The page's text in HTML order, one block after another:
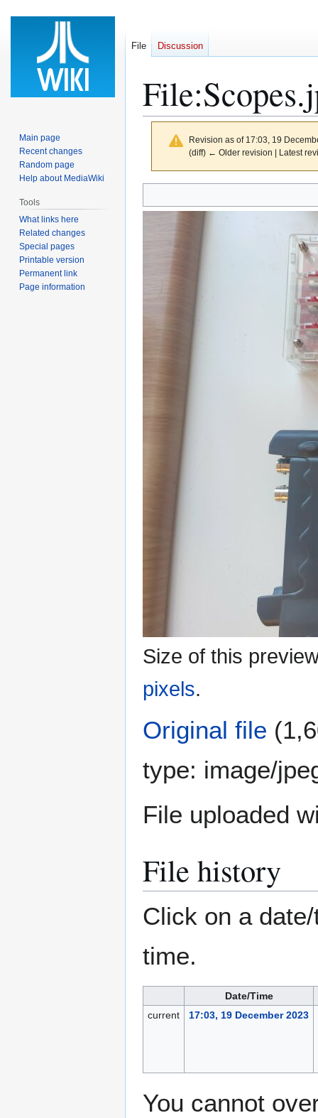
File:
Revision as of 17:03, 19
(diff) ← Older revision | Latest
to
to
Size of this
pixels.
Original file
type: image/
File uploaded
File history
Click on a
time.
Date/Time
current
17:03, 19 December 2023
You cannot
File Discussion
Main page
Recent changes
Random page
Help about MediaWiki
Tools
What links here
Related changes
Special pages
Printable version
Permanent link
Page information